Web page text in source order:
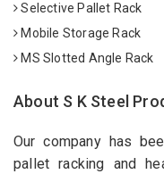
Selective Pallet Rack
Mobile Storage Rack
MS Slotted Angle Rack
About S K Steel
Our company has
pallet racking and